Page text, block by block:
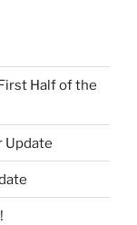
Half of the
Update